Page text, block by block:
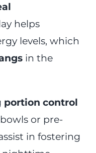
helps
levels, which
in the
portion control
or pre-
in fostering